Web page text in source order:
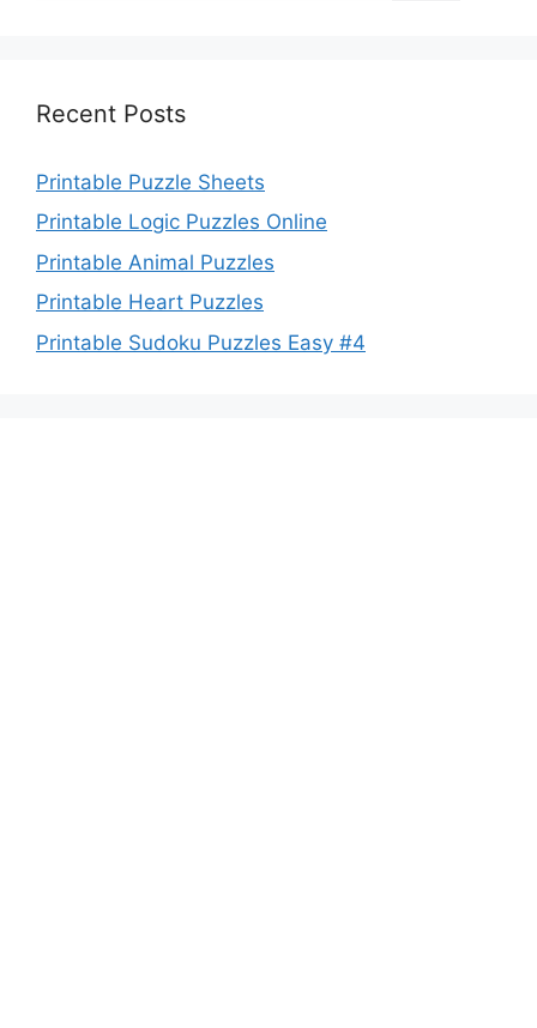
Recent Posts
Printable Puzzle Sheets
Printable Logic Puzzles Online
Printable Animal Puzzles
Printable Heart Puzzles
Printable Sudoku Puzzles Easy #4